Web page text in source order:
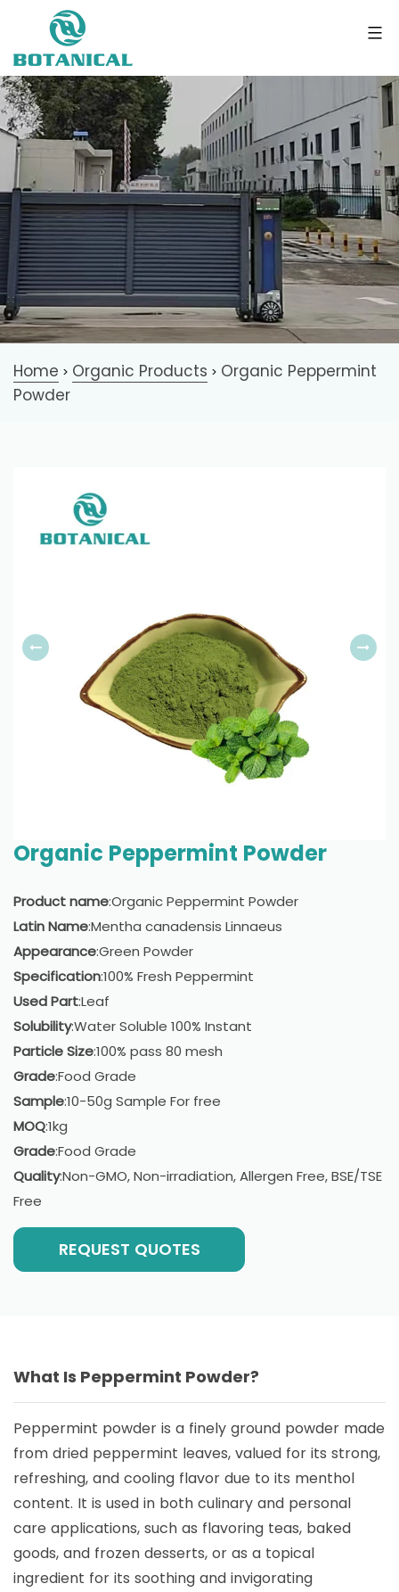
Home > Organic Products > Organic Peppermint
Powder
Organic Peppermint Powder
Product name:Organic Peppermint Powder
Latin Name:Mentha canadensis Linnaeus
Appearance:Green Powder
Specification:100% Fresh Peppermint
Used Part:Leaf
Solubility:Water Soluble 100% Instant
Particle Size:100% pass 80 mesh
Grade:Food Grade
Sample:10-50g Sample For free
MOQ:1kg
Grade:Food Grade
Quality:Non-GMO, Non-irradiation, Allergen Free, BSE/TSE
Free
REQUEST QUOTES
What Is Peppermint Powder?
Peppermint powder is a finely ground powder made
from dried peppermint leaves, valued for its strong,
refreshing, and cooling flavor due to its menthol
content. It is used in both culinary and personal
care applications, such as flavoring teas, baked
goods, and frozen desserts, or as a topical
ingredient for its soothing and invigorating